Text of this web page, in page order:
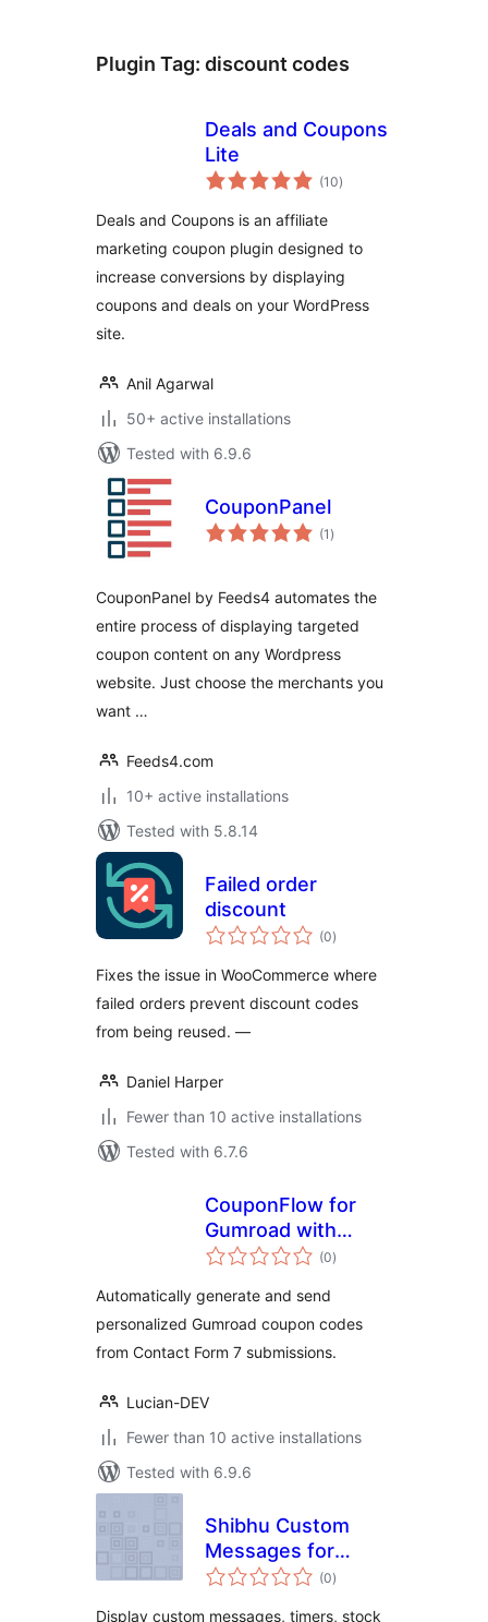
Plugin Tag: discount codes
Deals and Coupons
Lite
(10total
ratings
)
Deals and Coupons is an affiliate
marketing coupon plugin designed to
increase conversions by displaying
coupons and deals on your WordPress
site.
Anil Agarwal
50+ active installations
Tested with 6.9.6
CouponPanel
(1 total
ratings
)
CouponPanel by Feeds4 automates the
entire process of displaying targeted
coupon content on any Wordpress
website. Just choose the merchants you
want …
Feeds4.com
10+ active installations
Tested with 5.8.14
Failed order
discount
(0total
ratings
)
Fixes the issue in WooCommerce where
failed orders prevent discount codes
from being reused. —
Daniel Harper
Fewer than 10 active installations
Tested with 6.7.6
CouponFlow for
Gumroad with
Contact Form 7
(0total
ratings
)
Automatically generate and send
personalized Gumroad coupon codes
from Contact Form 7 submissions.
Lucian-DEV
Fewer than 10 active installations
Tested with 6.9.6
Shibhu Custom
Messages for
WooCommerce
(0total
ratings
)
Display custom messages, timers, stock